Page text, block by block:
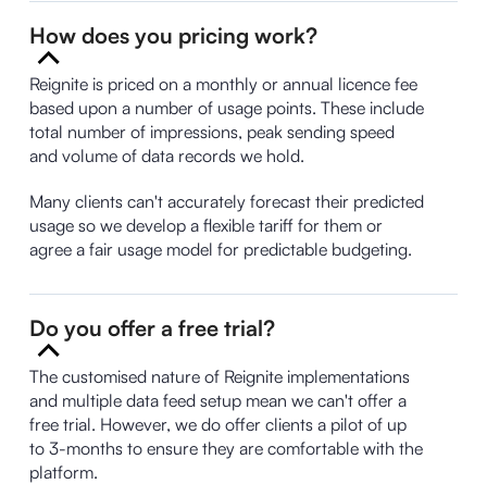
How does you pricing work?
Reignite is priced on a monthly or annual licence fee
based upon a number of usage points. These include
total number of impressions, peak sending speed
and volume of data records we hold.
Many clients can't accurately forecast their predicted
usage so we develop a flexible tariff for them or
agree a fair usage model for predictable budgeting.
Do you offer a free trial?
The customised nature of Reignite implementations
and multiple data feed setup mean we can't offer a
free trial. However, we do offer clients a pilot of up
to 3-months to ensure they are comfortable with the
platform.